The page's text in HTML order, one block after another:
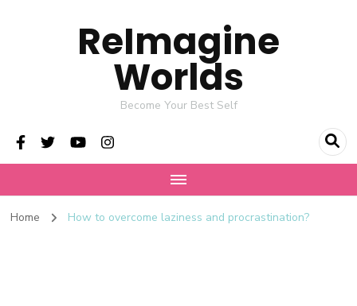
ReImagine
Worlds
Become Your Best Self
Home How to overcome laziness and procrastination?